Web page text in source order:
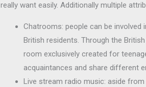
really want easily. Additionally multiple
Chatrooms: people can be
British residents. Through the
room exclusively created for
acquaintances and share different
Live stream radio music: aside